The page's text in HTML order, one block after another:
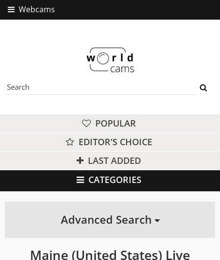
Webcams
POPULAR
EDITOR'S CHOICE
LAST ADDED
CATEGORIES
Advanced Search
Maine (United States) Live